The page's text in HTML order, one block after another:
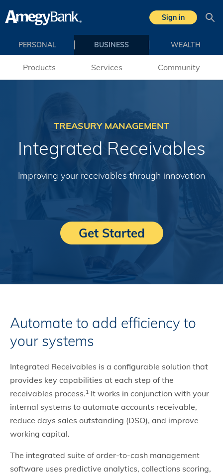
Skip to main content
Sign in
PERSONAL BUSINESS WEALTH
Products Services Community
TREASURY MANAGEMENT
Integrated Receivables
Improving your receivables through innovation
Get Started
Automate to add efficiency to
your systems
Integrated Receivables is a configurable solution that
provides key capabilities at each step of the
receivables process.1 It works in conjunction with your
internal systems to automate accounts receivable,
reduce days sales outstanding (DSO), and improve
working capital.
The integrated suite of order-to-cash management
software uses predictive analytics, collections scoring,